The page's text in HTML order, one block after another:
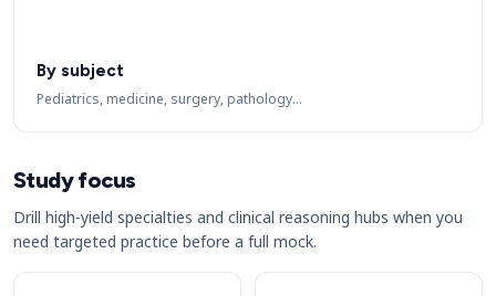
By subject
Pediatrics, medicine, surgery, pathology…
Study focus
Drill high-yield specialties and clinical reasoning hubs when you
need targeted practice before a full mock.